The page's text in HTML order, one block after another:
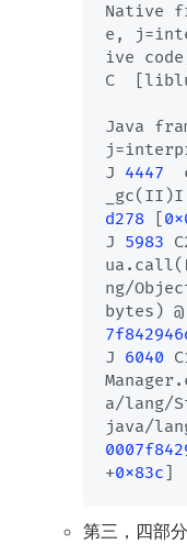
Native
e,
ive
C
Java
J 4447
d278 [
J 5983
ng/
bytes) @
J 6040
a/lang/
java/
+0x83c
第三，四部